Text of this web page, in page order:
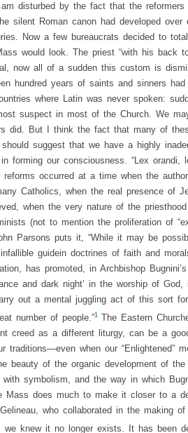
disturbed by the fact that the
silent Roman canon had developed over
Now a few bureaucrats decided to
would look. The priest “with his back
now all of a sudden this custom is
hundred years of saints and sinners
where Latin was never spoken:
suspect in most of the Church. We
did. But I think the fact that many of
suggest that we have a highly
forming our consciousness. “Lex orandi,
reforms occurred at a time when the
Catholics, when the real presence of
when the very nature of the
(not to mention the proliferation of
Parsons puts it, “While it may be
guidein doctrines of faith and
has promoted, in Archbishop
and dark night’ in the worship of
out a mental juggling act of this sort
number of people.”1
The Eastern
creed as a different liturgy, can be a
traditions—even when our “Enlightened”
beauty of the organic development of
symbolism, and the way in which
Mass does much to make it closer to a
who collaborated in the making
we knew it no longer exists. It has been